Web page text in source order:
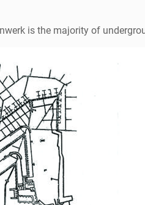
is the majority of